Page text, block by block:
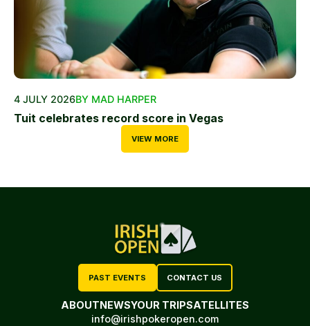
4 JULY 2026BY MAD HARPER
Tuit celebrates record score in Vegas
VIEW MORE
PAST EVENTS CONTACT US
ABOUTNEWSYOUR TRIPSATELLITES
info@irishpokeropen.com